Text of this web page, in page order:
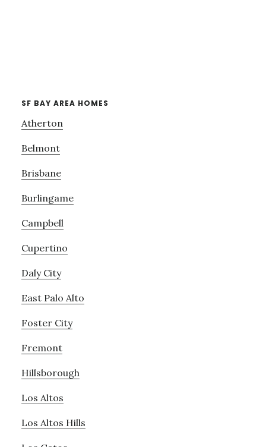
SF BAY AREA HOMES
Atherton
Belmont
Brisbane
Burlingame
Campbell
Cupertino
Daly City
East Palo Alto
Foster City
Fremont
Hillsborough
Los Altos
Los Altos Hills